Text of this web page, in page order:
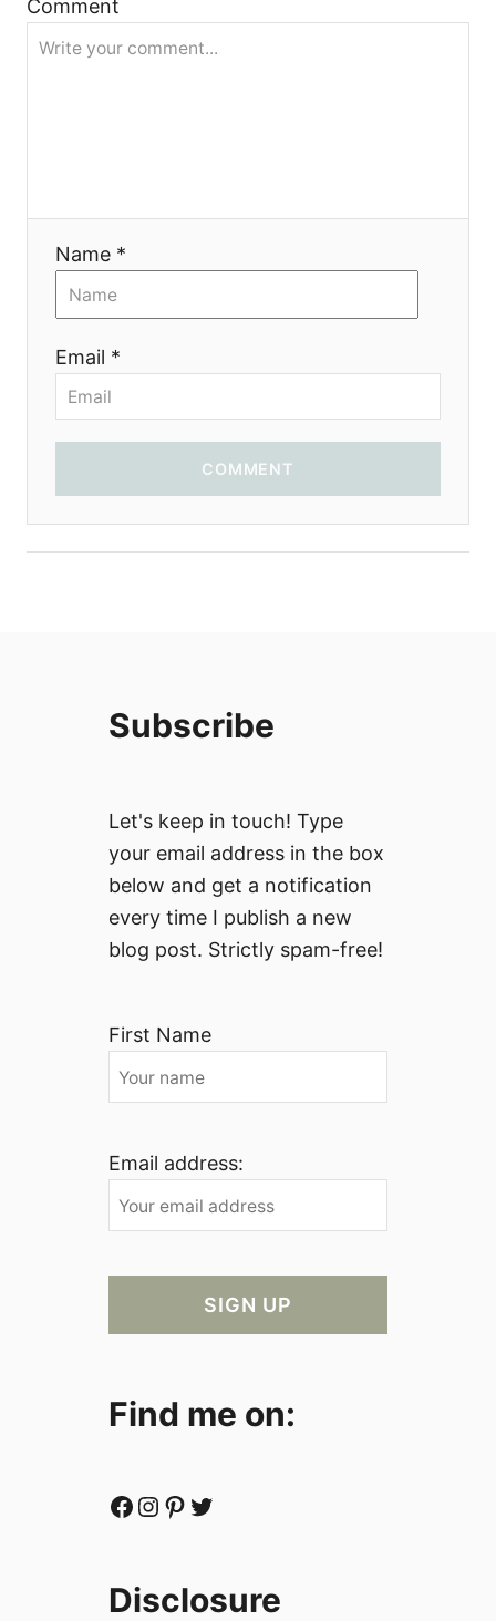
g
Comment
Name *
Email *
COMMENT
Subscribe
Let's keep in touch! Type
your email address in the box
below and get a notification
every time I publish a new
blog post. Strictly spam-free!
First Name
Email address:
Find me on:
Facebook Instagram Pinterest Twitter
Disclosure